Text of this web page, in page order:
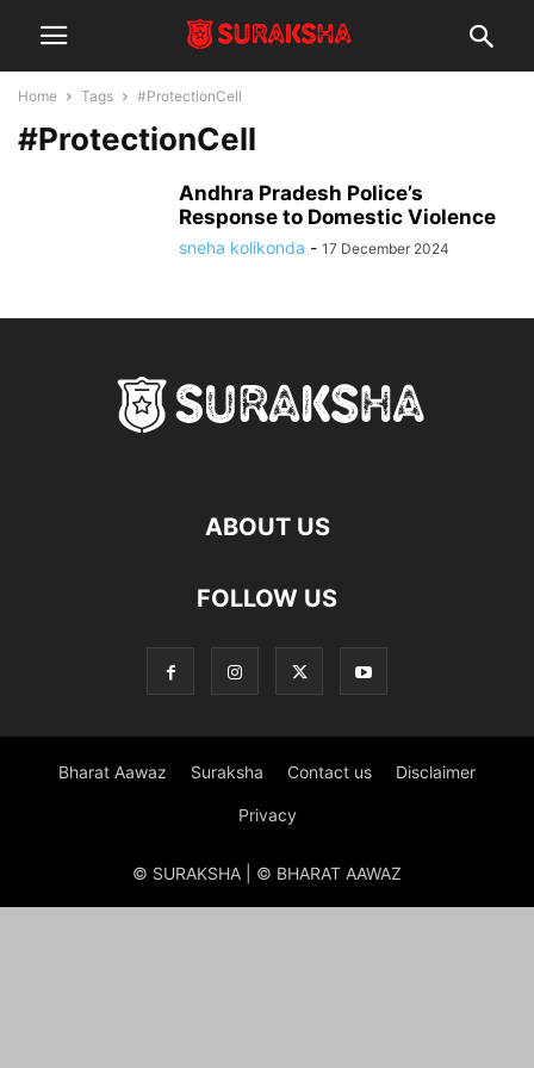
Home Tags #ProtectionCell
#ProtectionCell
Andhra Pradesh Police’s
Response to Domestic Violence
sneha kolikonda - 17 December 2024
ABOUT US
FOLLOW US
Bharat Aawaz Suraksha Contact us Disclaimer
Privacy
© SURAKSHA | © BHARAT AAWAZ